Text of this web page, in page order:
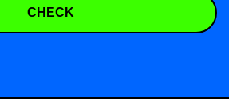
CHECK